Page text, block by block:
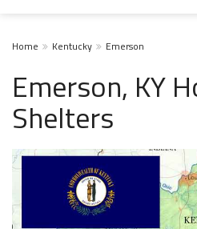
Home Kentucky Emerson
Emerson, KY
Shelters